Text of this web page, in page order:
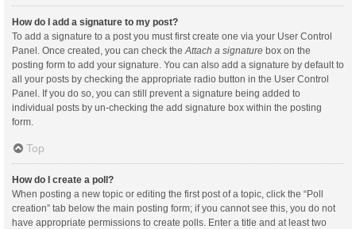
How do I add a signature to my post?
To add a signature to a post you must first create one via your User Control
Panel. Once created, you can check the Attach a signature box on the
posting form to add your signature. You can also add a signature by default to
all your posts by checking the appropriate radio button in the User Control
Panel. If you do so, you can still prevent a signature being added to
individual posts by un-checking the add signature box within the posting
form.
Top
How do I create a poll?
When posting a new topic or editing the first post of a topic, click the “Poll
creation” tab below the main posting form; if you cannot see this, you do not
have appropriate permissions to create polls. Enter a title and at least two